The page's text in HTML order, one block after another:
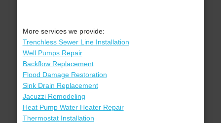
More services we provide:
Trenchless Sewer Line Installation
Well Pumps Repair
Backflow Replacement
Flood Damage Restoration
Sink Drain Replacement
Jacuzzi Remodeling
Heat Pump Water Heater Repair
Thermostat Installation